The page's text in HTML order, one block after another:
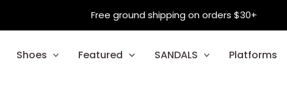
Free ground shipping on orders $30+
Shoes Featured SANDALS Platforms